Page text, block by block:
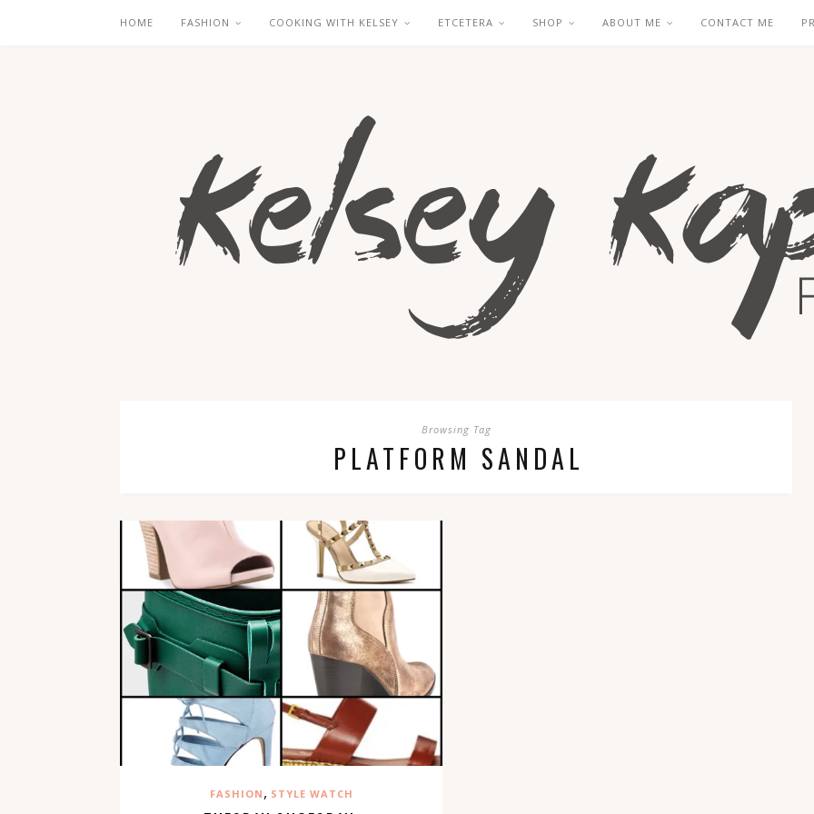
HOME FASHION COOKING WITH KELSEY ETCETERA SHOP ABOUT ME CONTACT ME
Browsing Tag
PLATFORM SANDAL
FASHION , STYLE WATCH